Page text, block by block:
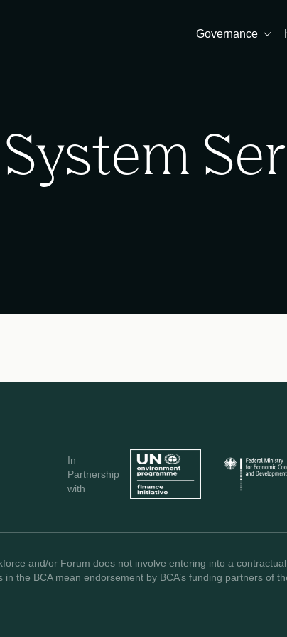
Governance
System
In
Partnership
with
and/or Forum does not involve entering into a
the BCA mean endorsement by BCA’s funding partners of